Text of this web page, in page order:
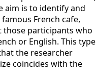
aim is to identify and
French cafe,
participants who
or English. This type
the researcher
coincides with the